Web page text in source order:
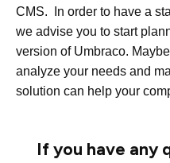
CMS. In order to have a
we advise you to start
version of Umbraco.
analyze your needs and
solution can help your
If you have any